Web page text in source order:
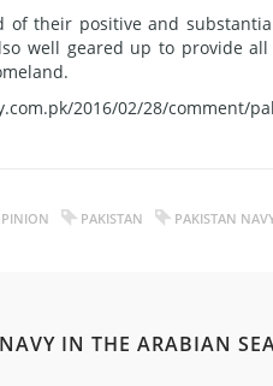
of their positive and
well geared up to provide
2016/02/28/comment/
PAKISTAN PAKISTAN
IN THE ARABIAN